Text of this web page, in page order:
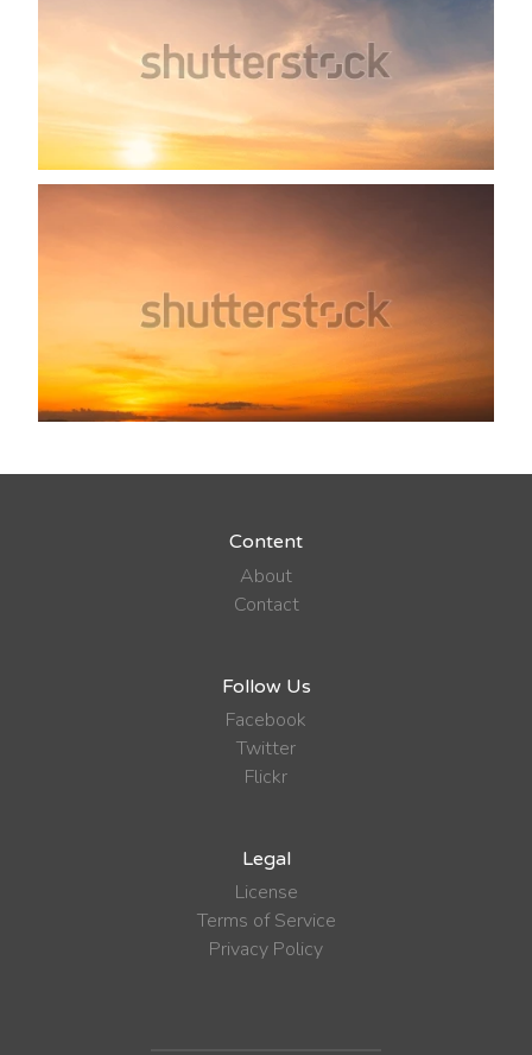
Content
About
Contact
Follow Us
Facebook
Twitter
Flickr
Legal
License
Terms of Service
Privacy Policy